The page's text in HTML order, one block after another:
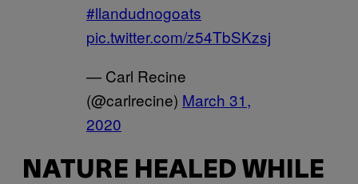
#llandudnogoats
pic.twitter.com/z54TbSKzsj
— Carl Recine
(@carlrecine) March 31,
2020
NATURE HEALED WHILE